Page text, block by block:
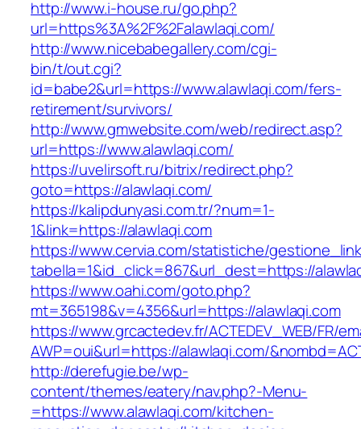
http://www.i-house.ru/go.php?
url=https%3A%2F%2Falawlaqi.com/
http://www.nicebabegallery.com/cgi-
bin/t/out.cgi?
id=babe2&url=https://www.alawlaqi.com/fers-
retirement/survivors/
http://www.gmwebsite.com/web/redirect.asp?
url=https://www.alawlaqi.com/
https://uvelirsoft.ru/bitrix/redirect.php?
goto=https://alawlaqi.com/
https://kalipdunyasi.com.tr/?num=1-
1&link=https://alawlaqi.com
https://www.cervia.com/statistiche/
tabella=1&id_click=867&url_dest=https://
https://www.oahi.com/goto.php?
mt=365198&v=4356&url=https://alawlaqi.com
https://www.grcactedev.fr/ACTEDEV_WEB/FR/
AWP=oui&url=https://alawlaqi.com/
http://derefugie.be/wp-
content/themes/eatery/nav.php?-Menu-
=https://www.alawlaqi.com/kitchen-